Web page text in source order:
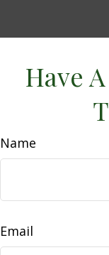
Have
Name
Email